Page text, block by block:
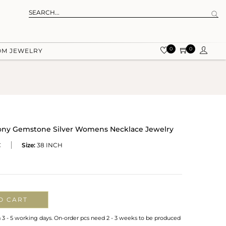
JEWELRY 0 0
Gemstone Silver Womens Necklace Jewelry
Size: 38 INCH
CART
- 5 working days. On-order pcs need 2 - 3 weeks to be produced